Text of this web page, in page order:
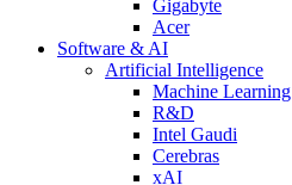
Gigabyte
Acer
Software & AI
Artificial Intelligence
Machine Learning
R&D
Intel Gaudi
Cerebras
xAI